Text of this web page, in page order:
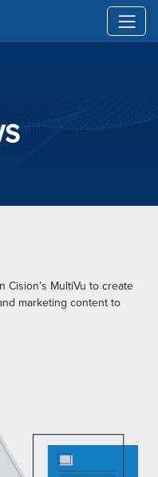
MultiVu to create
marketing content to